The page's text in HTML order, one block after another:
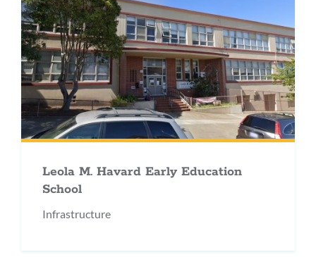
Leola M. Havard Early Education
School
Infrastructure